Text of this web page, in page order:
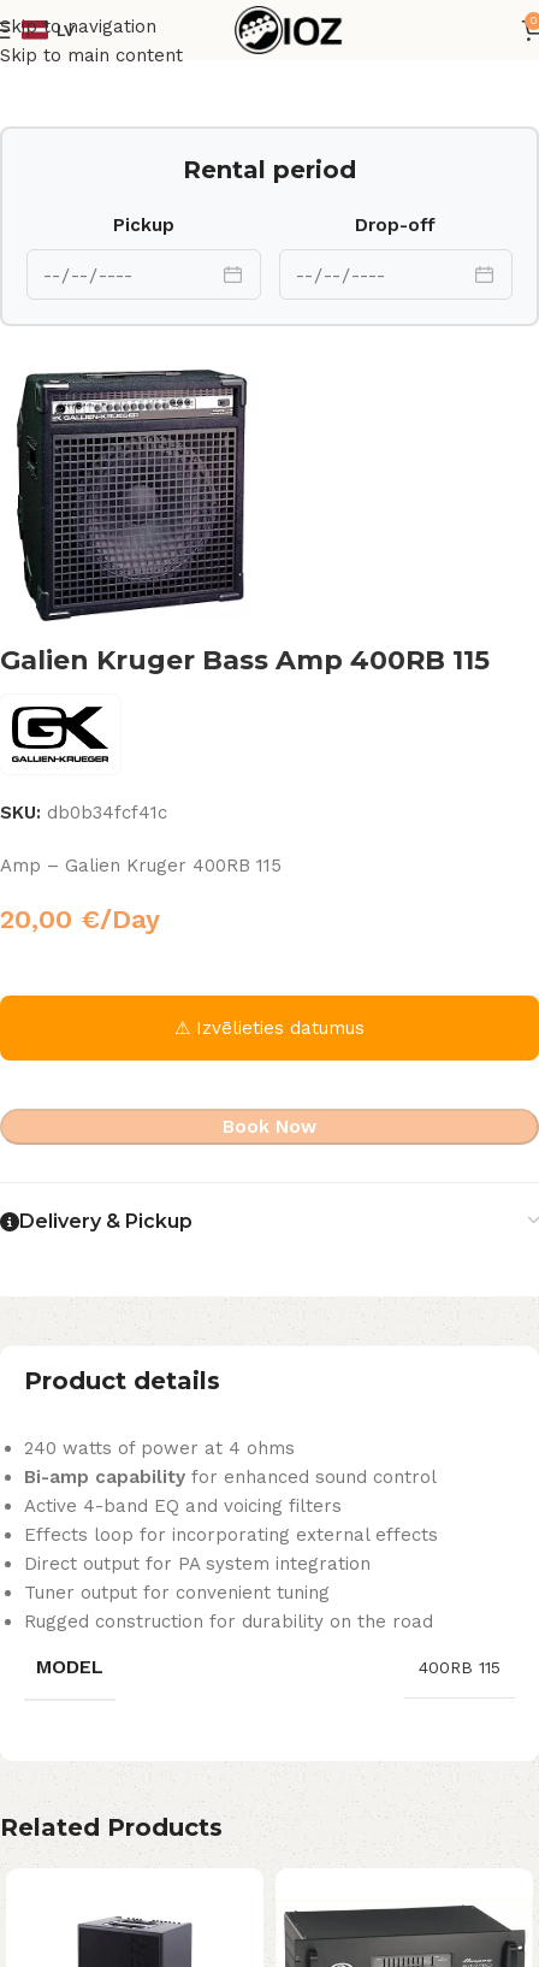
Skip to navigation
Skip to main content
LV
0
Home Amps
Rental period
Pickup Drop-off
Galien Kruger Bass Amp 400RB 115
SKU: db0b34fcf41c
Amp – Galien Kruger 400RB 115
20,00 €/Day
⚠ Izvēlieties datumus
Book Now
Delivery & Pickup
Product details
240 watts of power at 4 ohms
Bi-amp capability for enhanced sound control
Active 4-band EQ and voicing filters
Effects loop for incorporating external effects
Direct output for PA system integration
Tuner output for convenient tuning
Rugged construction for durability on the road
MODEL 400RB 115
Related Products